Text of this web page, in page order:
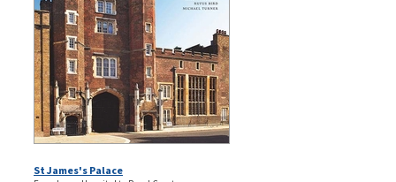
St James's Palace